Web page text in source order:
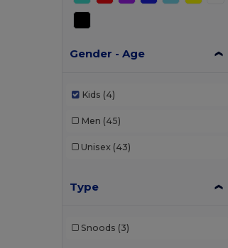
Gender - Age
Kids (4)
Men (45)
Unisex (43)
Type
Snoods (3)